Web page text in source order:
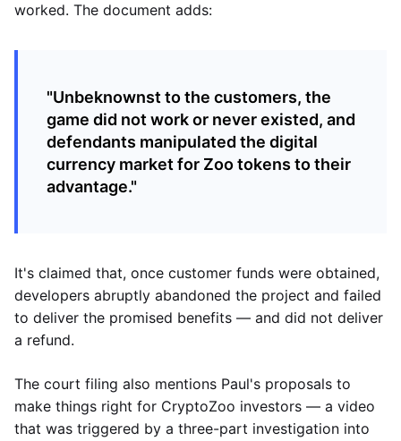
worked. The document adds:
"Unbeknownst to the customers, the
game did not work or never existed, and
defendants manipulated the digital
currency market for Zoo tokens to their
advantage."
It's claimed that, once customer funds were obtained,
developers abruptly abandoned the project and failed
to deliver the promised benefits — and did not deliver
a refund.
The court filing also mentions Paul's proposals to
make things right for CryptoZoo investors — a video
that was triggered by a three-part investigation into